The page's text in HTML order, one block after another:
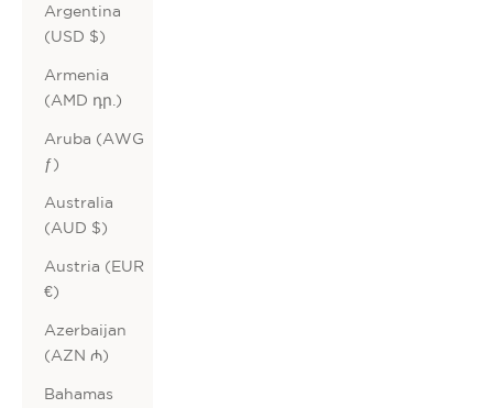
Argentina
(USD $)
Armenia
(AMD դր.)
Aruba (AWG
ƒ)
Australia
(AUD $)
Austria (EUR
€)
Azerbaijan
(AZN ₼)
Bahamas